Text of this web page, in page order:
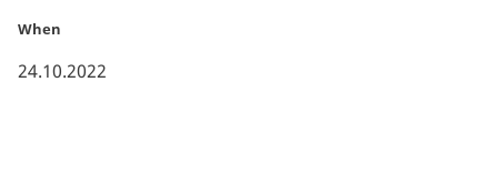
When
24.10.2022